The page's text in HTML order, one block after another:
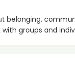
belonging,
groups and